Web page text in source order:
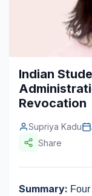
Pharmaceuticals
Chemical &
Energy &
Information &
Food &
Industry Bites
Contact Us
Indian
Revocation
Supriya Kadu
Share
Summary: